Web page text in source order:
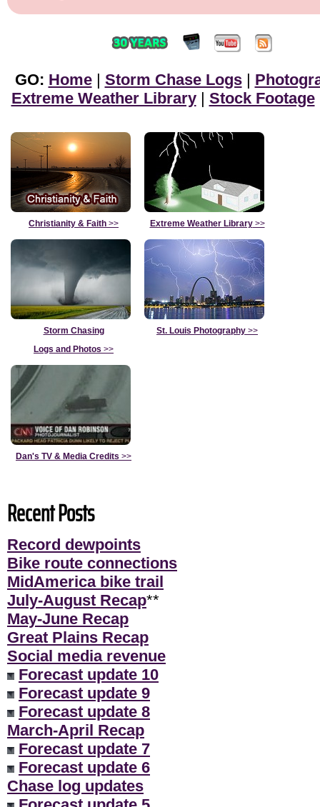
GO: Home| Storm Chase Logs|
Extreme Weather Library| Stock Footage
Christianity & Faith >> Extreme Weather Library>>
Storm Chasing
Logs and Photos >>
St. Louis Photography >>
Dan's TV & Media Credits >>
Recent Posts
Record dewpoints
Bike route connections
MidAmerica bike trail
July-August Recap**
May-June Recap
Great Plains Recap
Social media revenue
Forecast update 10
Forecast update 9
Forecast update 8
March-April Recap
Forecast update 7
Forecast update 6
Chase log updates